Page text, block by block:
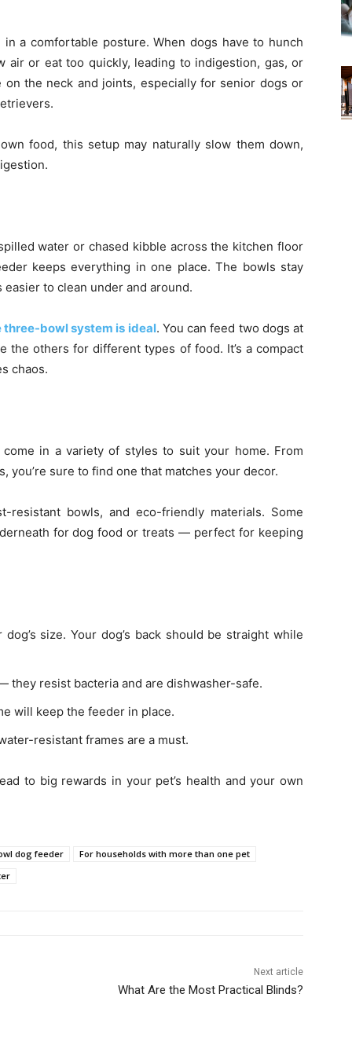
a comfortable posture. When dogs have to hunch
air or eat too quickly, leading to indigestion, gas, or
the neck and joints, especially for senior dogs or
food, this setup may naturally slow them down,
water or chased kibble across the kitchen floor
keeps everything in one place. The bowls stay
to clean under and around.
three-bowl system is ideal. You can feed two dogs at
others for different types of food. It’s a compact
chaos.
in a variety of styles to suit your home. From
you’re sure to find one that matches your decor.
bowls, and eco-friendly materials. Some
for dog food or treats — perfect for keeping
size. Your dog’s back should be straight while
they resist bacteria and are dishwasher-safe.
will keep the feeder in place.
resistant frames are a must.
to big rewards in your pet’s health and your own
dog feeder
For households with more than one pet
Next article
What Are the Most Practical Blinds?